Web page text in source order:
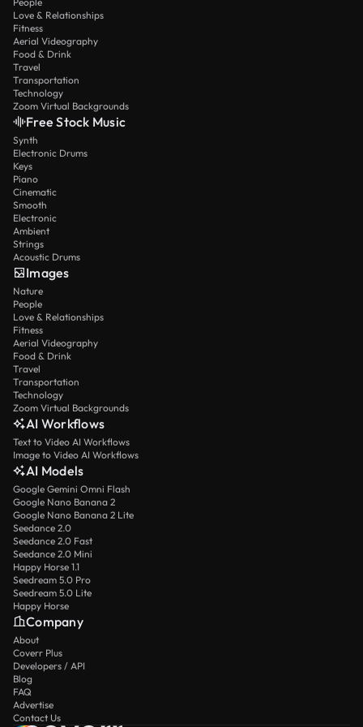
Love & Relationships
Fitness
Aerial Videography
Food & Drink
Travel
Transportation
Technology
Zoom Virtual Backgrounds
Free Stock Music
Synth
Electronic Drums
Keys
Piano
Cinematic
Smooth
Electronic
Ambient
Strings
Acoustic Drums
Images
Nature
People
Love & Relationships
Fitness
Aerial Videography
Food & Drink
Travel
Transportation
Technology
Zoom Virtual Backgrounds
AI Workflows
Text to Video AI Workflows
Image to Video AI Workflows
AI Models
Google Gemini Omni Flash
Google Nano Banana 2
Google Nano Banana 2 Lite
Seedance 2.0
Seedance 2.0 Fast
Seedance 2.0 Mini
Happy Horse 1.1
Seedream 5.0 Pro
Seedream 5.0 Lite
Happy Horse
Company
About
Coverr Plus
Developers / API
Blog
FAQ
Advertise
Contact Us